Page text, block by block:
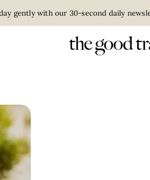
gently with our 30-second daily